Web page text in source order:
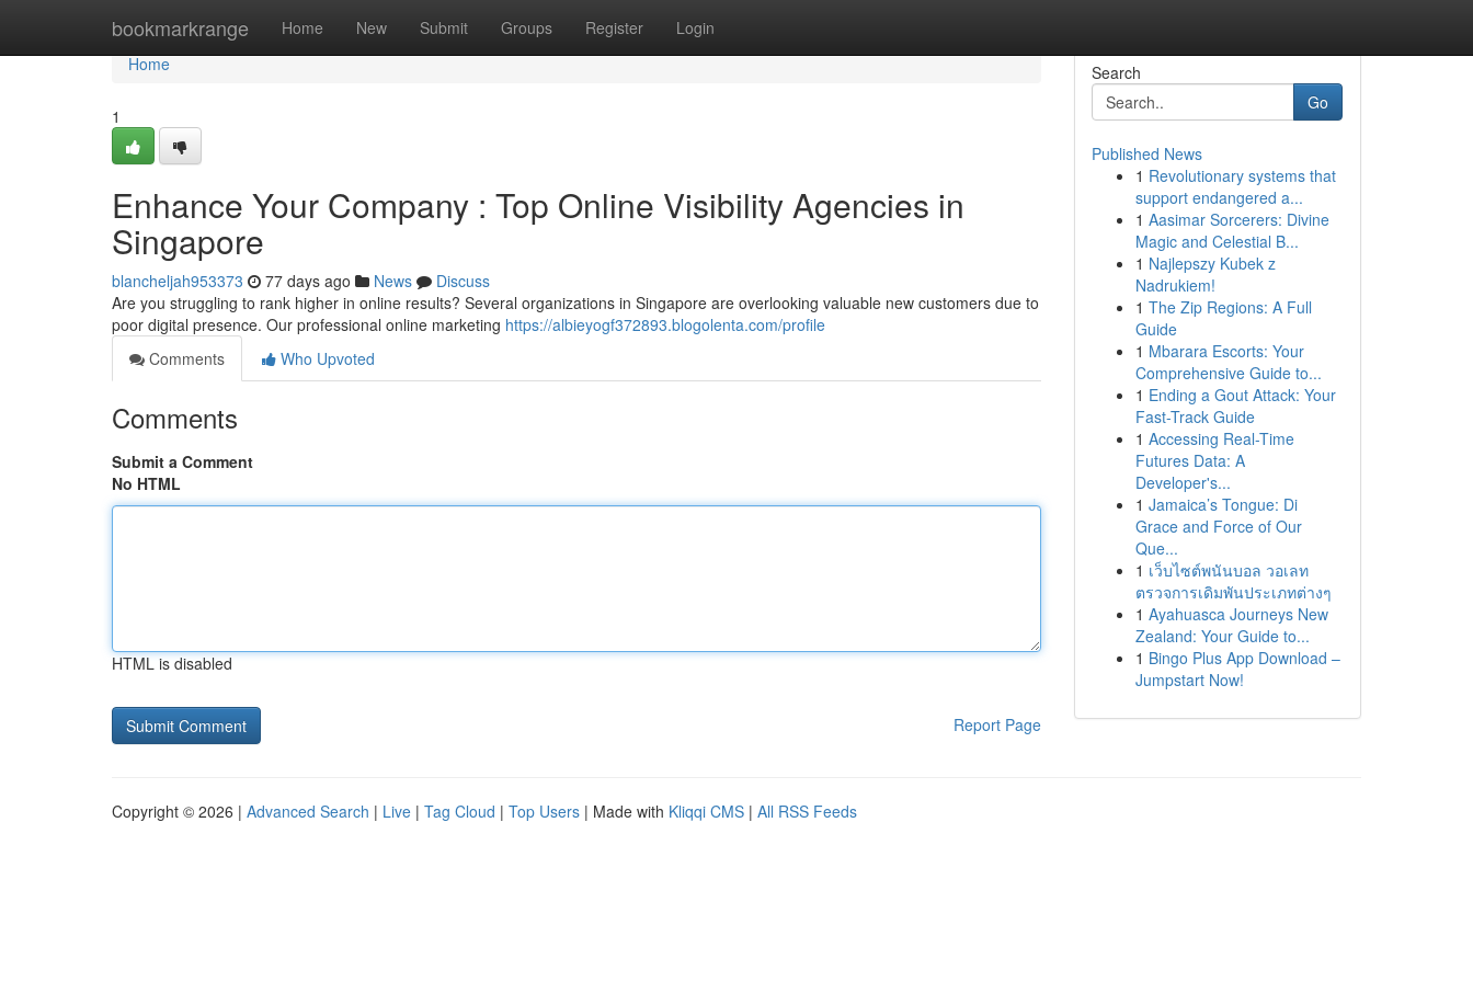
bookmarkrange Home New Submit Groups Register Login
Home
Home
1
Enhance Your Company : Top Online Visibility Agencies in
Singapore
blancheljah953373 77 days ago News
Discuss
Are you struggling to rank higher in online results? Several organizations in Singapore are overlooking valuable new customers due to
poor digital presence. Our professional online marketing https://albieyogf372893.blogolenta.com/profile
Comments
Who Upvoted
Comments
Submit a Comment
No HTML
HTML is disabled
Report Page
Search
Go
Published News
1 Revolutionary systems that
support endangered a...
1 Aasimar Sorcerers: Divine
Magic and Celestial B...
1 Najlepszy Kubek z
Nadrukiem!
1 The Zip Regions: A Full
Guide
1 Mbarara Escorts: Your
Comprehensive Guide to...
1 Ending a Gout Attack: Your
Fast-Track Guide
1 Accessing Real-Time
Futures Data: A
Developer's...
1 Jamaica’s Tongue: Di
Grace and Force of Our
Que...
1 เว็บไซต์พนันบอล วอเลท
ตรวจการเดิมพันประเภทต่างๆ
1 Ayahuasca Journeys New
Zealand: Your Guide to...
1 Bingo Plus App Download –
Jumpstart Now!
Copyright © 2026 | Advanced Search | Live | Tag Cloud | Top Users | Made with Kliqqi CMS | All RSS Feeds